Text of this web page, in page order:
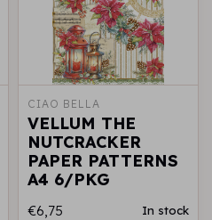
CIAO BELLA
VELLUM THE
NUTCRACKER
PAPER PATTERNS
A4 6/PKG
€6,75 In stock